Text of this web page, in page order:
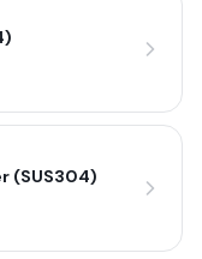
(SUS304)